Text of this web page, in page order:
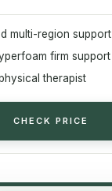
multi-region support
firm support
therapist
CHECK PRICE